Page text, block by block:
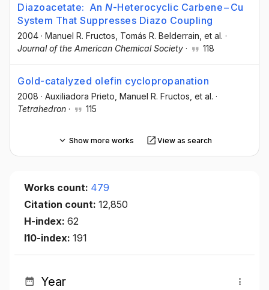
Diazoacetate: An N-Heterocyclic Carbene−Cu
System That Suppresses Diazo Coupling
2004 · Manuel R. Fructos , Tomás R. Belderrain , et al. ·
Journal of the American Chemical Society · 118
Gold-catalyzed olefin cyclopropanation
2008 · Auxiliadora Prieto , Manuel R. Fructos , et al. ·
Tetrahedron · 115
Show more works View as search
Works count: 479
Citation count: 12,850
H-index: 62
I10-index: 191
Year